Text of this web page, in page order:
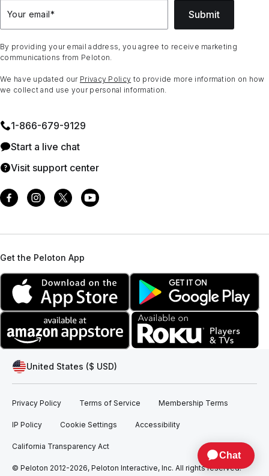
Your email* Submit
By providing your email address, you agree to receive marketing
communications from Peloton.
We have updated our Privacy Policy to provide more information on how
we collect and use your personal information.
1⁠-⁠866⁠-⁠679⁠-⁠9129
Start a live chat
Visit support center
Get the Peloton App
United States ($ USD)
Privacy Policy Terms of Service Membership Terms
IP Policy Cookie Settings Accessibility
California Transparency Act
© Peloton 2012-2026, Peloton Interactive, Inc. All rights reserved.